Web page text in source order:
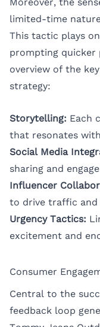
limited-time
This tactic plays
prompting quicker
overview of the
strategy:
Storytelling: Each
that resonates
Social Media
sharing and
Influencer
to drive traffic and
Urgency Tactics:
excitement and
Consumer
Central to the
feedback loop